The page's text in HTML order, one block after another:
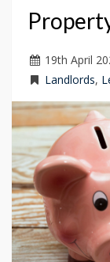
19th April
Landlords,